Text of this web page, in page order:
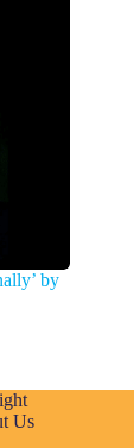
by
Us